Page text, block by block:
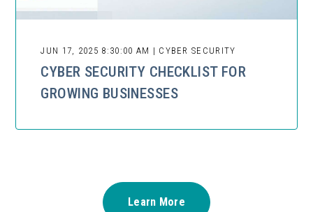
JUN 17, 2025 8:30:00 AM | CYBER SECURITY
CYBER SECURITY CHECKLIST FOR
GROWING BUSINESSES
Learn More